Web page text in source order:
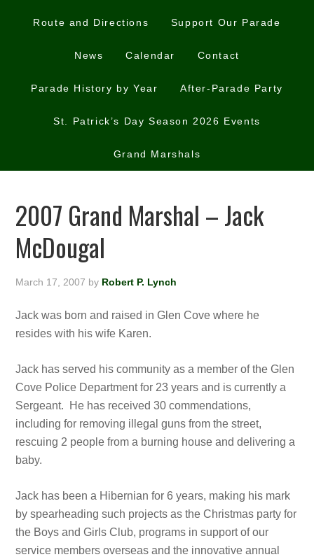
Route and Directions Support Our Parade
News Calendar Contact
Parade History by Year After-Parade Party
St. Patrick’s Day Season 2026 Events
Grand Marshals
2007 Grand Marshal – Jack
McDougal
March 17, 2007 by Robert P. Lynch
Jack was born and raised in Glen Cove where he
resides with his wife Karen.
Jack has served his community as a member of the Glen
Cove Police Department for 23 years and is currently a
Sergeant. He has received 30 commendations,
including for removing illegal guns from the street,
rescuing 2 people from a burning house and delivering a
baby.
Jack has been a Hibernian for 6 years, making his mark
by spearheading such projects as the Christmas party for
the Boys and Girls Club, programs in support of our
service members overseas and the innovative annual